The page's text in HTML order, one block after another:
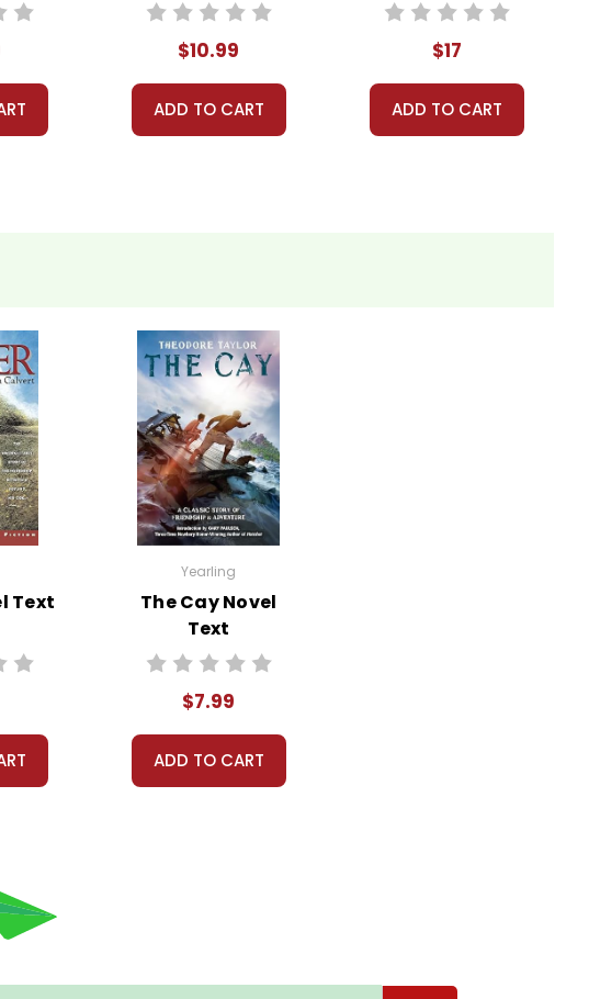
$10.99
ADD TO CART
$17
ADD TO CART
Text
Yearling
The Cay Novel
Text
$7.99
ADD TO CART